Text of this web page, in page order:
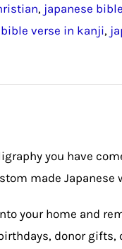
, japanese
bible verse in kanji,
you have
made Japanese
your home and
donor gifts,